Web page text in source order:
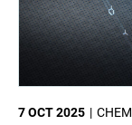
7 OCT 2025